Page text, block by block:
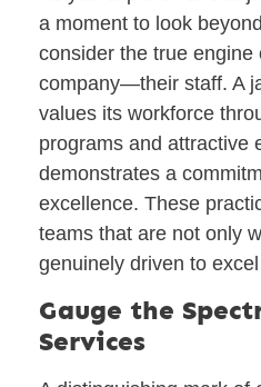
a moment to look
consider the true engine
company—their staff. A
values its workforce
programs and attractive
demonstrates a
excellence. These
teams that are not only
genuinely driven to
Gauge the
Services